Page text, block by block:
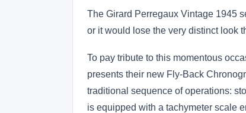
The Girard Perregaux Vintage 1945
or it would lose the very distinct look
To pay tribute to this momentous
presents their new Fly-Back
traditional sequence of operations:
is equipped with a tachymeter scale